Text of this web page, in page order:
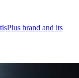
brand and its